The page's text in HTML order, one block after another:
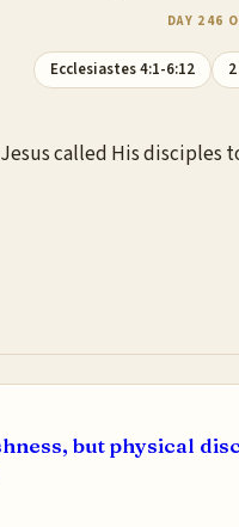
DAY 246
Ecclesiastes 4:1-6:12
Jesus called His
but physical